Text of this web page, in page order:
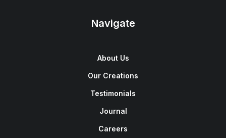
Navigate
About Us
Our Creations
Testimonials
Journal
Careers